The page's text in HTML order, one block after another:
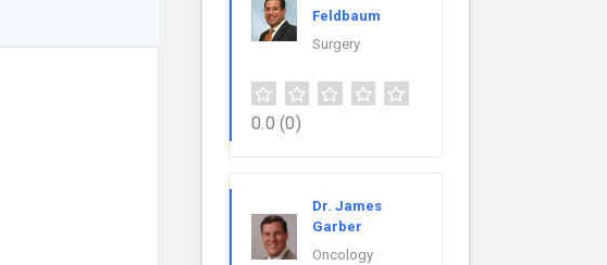
Feldbaum
Surgery
0.0 (0)
Dr. James
Garber
Oncology